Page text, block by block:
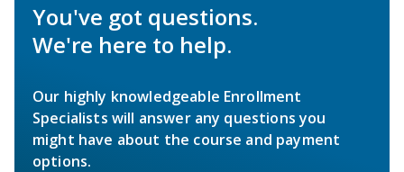
You've got questions.
We're here to help.
Our highly knowledgeable Enrollment
Specialists will answer any questions you
might have about the course and payment
options.